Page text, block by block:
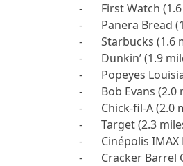
-	First Watch (1.6 miles)
-	Panera Bread (1.6 miles)
-	Starbucks (1.6 miles)
-	Dunkin’ (1.9 miles)
-	Popeyes Louisiana Kitchen (1.9 miles)
-	Bob Evans (2.0 miles)
-	Chick-fil-A (2.0 miles)
-	Target (2.3 miles)
-	Cinépolis IMAX Luxury Cinemas (2.5 miles)
-	Cracker Barrel Old Country Store (3.0 miles)